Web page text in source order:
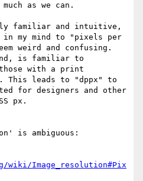
as we can.
familiar and intuitive,
in my mind to "pixels per
weird and confusing.
is familiar to
with a print
This leads to "dppx" to
for designers and other
px.
is ambiguous:
Image_resolution#Pix